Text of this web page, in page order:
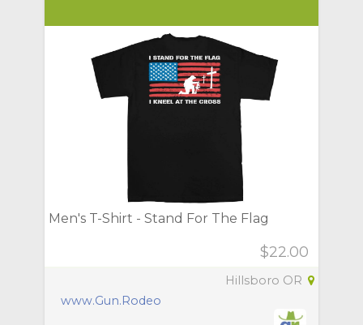
Men's T-Shirt - Stand For The Flag
$22.00
Hillsboro OR
www.Gun.Rodeo